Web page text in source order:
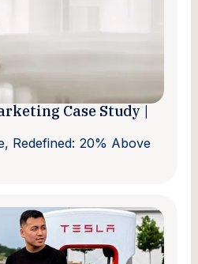
Case Study |
Redefined: 20% Above